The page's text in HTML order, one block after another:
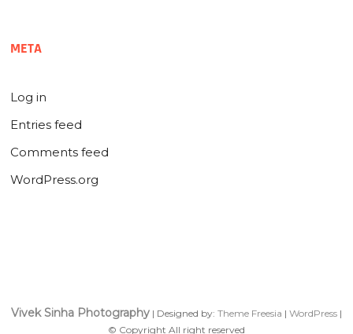
META
Log in
Entries feed
Comments feed
WordPress.org
Vivek Sinha Photography| Designed by: Theme Freesia | WordPress|
© Copyright All right reserved